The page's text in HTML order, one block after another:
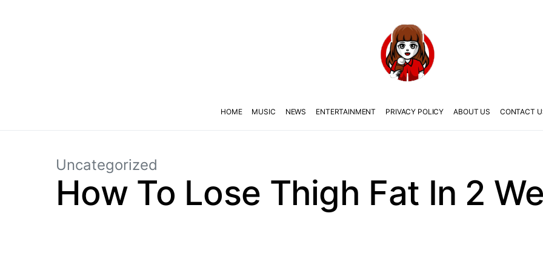
HOME MUSIC NEWS ENTERTAINMENT PRIVACY POLICY ABOUT US CONTACT
Uncategorized
How To Lose Thigh Fat In 2